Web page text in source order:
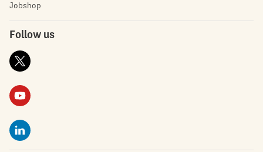
Jobshop
Follow us